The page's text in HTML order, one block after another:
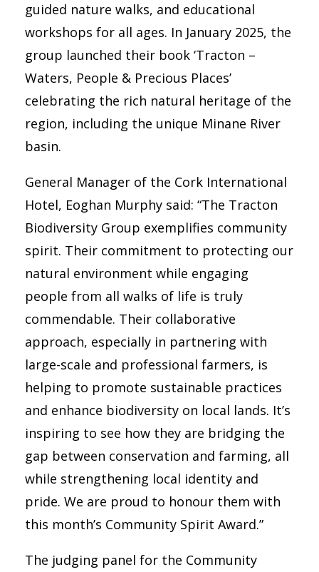
guided nature walks, and educational
workshops for all ages. In January 2025, the
group launched their book ‘Tracton –
Waters, People & Precious Places’
celebrating the rich natural heritage of the
region, including the unique Minane River
basin.
General Manager of the Cork International
Hotel, Eoghan Murphy said: “The Tracton
Biodiversity Group exemplifies community
spirit. Their commitment to protecting our
natural environment while engaging
people from all walks of life is truly
commendable. Their collaborative
approach, especially in partnering with
large-scale and professional farmers, is
helping to promote sustainable practices
and enhance biodiversity on local lands. It’s
inspiring to see how they are bridging the
gap between conservation and farming, all
while strengthening local identity and
pride. We are proud to honour them with
this month’s Community Spirit Award.”
The judging panel for the Community